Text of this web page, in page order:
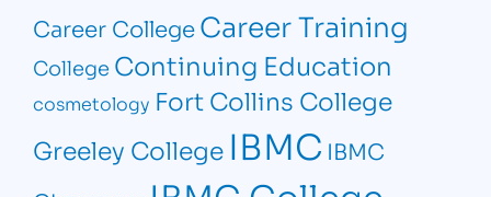
Career CollegeCareer Training
College Continuing Education
cosmetology Fort Collins College
Greeley College IBMC IBMC